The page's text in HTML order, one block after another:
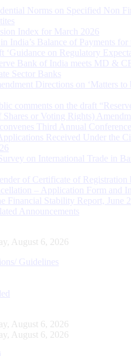
Norms on Specified Non
Index for March 2026
India’s Balance of Payments
‘Guidance on Regulatory
Bank of India meets MD &
Sector Banks
Directions on ‘Matters to
comments on the draft
or Voting Rights)
Third Annual
Received Under the
on International Trade in
of Certificate of
– Application Form and
Financial Stability Report, June
Announcements
August 6, 2026
Guidelines
August 6, 2026
August 6, 2026